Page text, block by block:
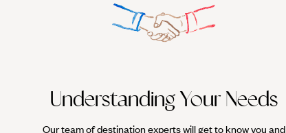
Understanding Your Needs
Our team of destination experts will get to know you and